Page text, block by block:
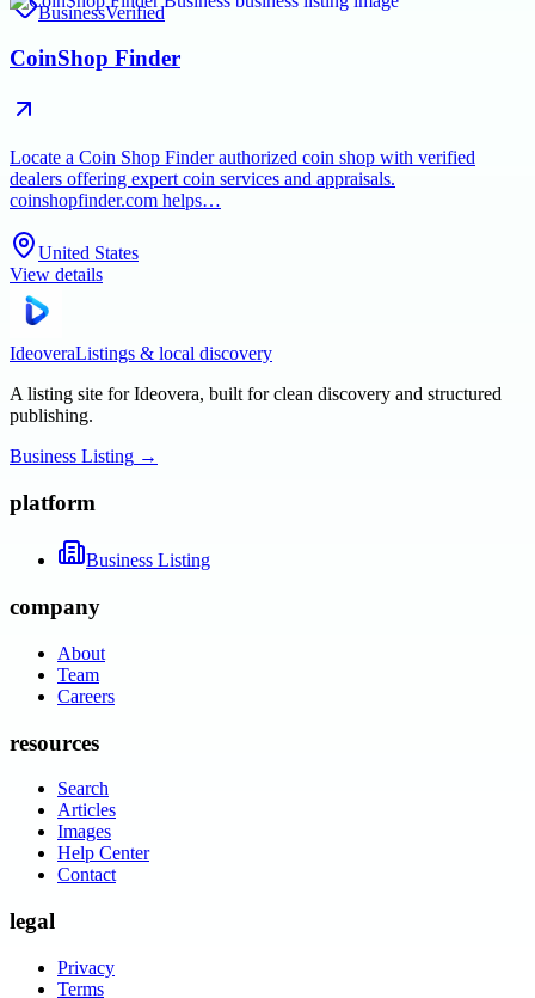
BusinessVerified
CoinShop Finder
Locate a Coin Shop Finder authorized coin shop with verified
dealers offering expert coin services and appraisals.
coinshopfinder.com helps…
United States
View details
IdeoveraListings & local discovery
A listing site for Ideovera, built for clean discovery and structured
publishing.
Business Listing →
platform
Business Listing
company
About
Team
Careers
resources
Search
Articles
Images
Help Center
Contact
legal
Privacy
Terms